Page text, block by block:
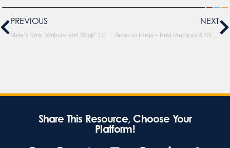
PREVIOUS
Meta’s New “Website and Shop” Conversion Location: A Potential Win-Win for Advertisers & Shoppers
NEXT
Amazon Posts – Best Practices & Strategies
Share This Resource, Choose Your
Platform!